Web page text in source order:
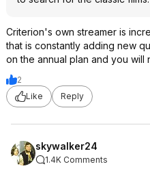
Criterion's own streamer is
that is constantly adding new
on the annual plan and you
2
Like
Reply
skywalker24
1.4K Comments